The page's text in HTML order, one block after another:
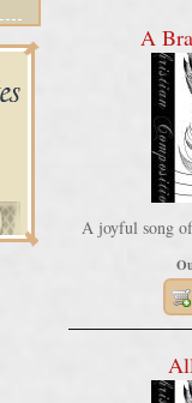
A
A joyful song